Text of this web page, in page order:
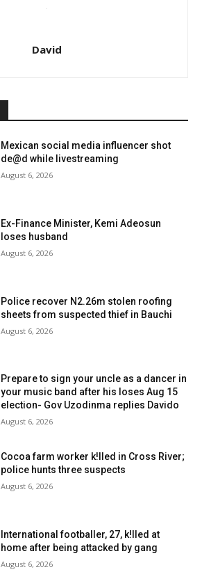
David
Mexican social media influencer shot
de@d while livestreaming
August 6, 2026
Ex-Finance Minister, Kemi Adeosun
loses husband
August 6, 2026
Police recover N2.26m stolen roofing
sheets from suspected thief in Bauchi
August 6, 2026
Prepare to sign your uncle as a dancer in
your music band after his loses Aug 15
election- Gov Uzodinma replies Davido
August 6, 2026
Cocoa farm worker k!lled in Cross River;
police hunts three suspects
August 6, 2026
International footballer, 27, k!lled at
home after being attacked by gang
August 6, 2026